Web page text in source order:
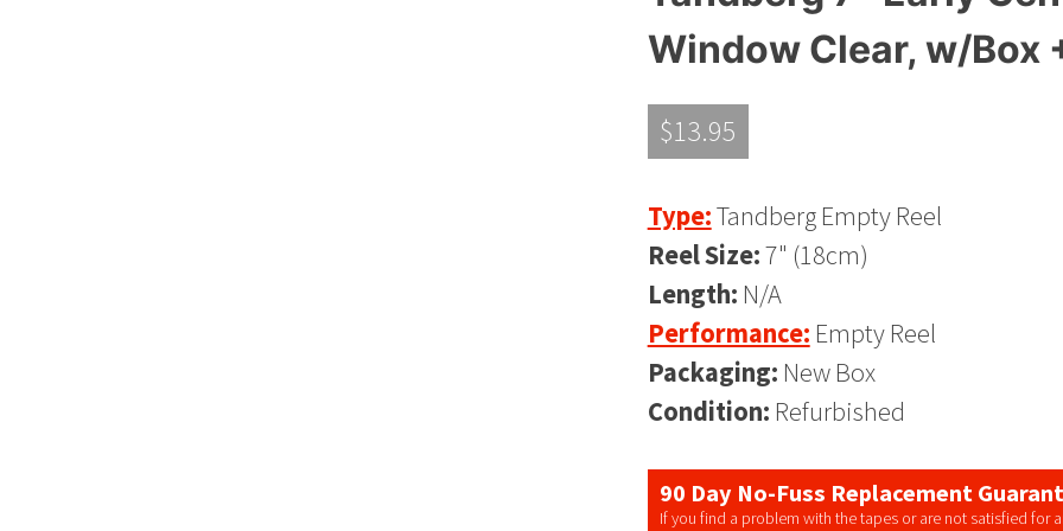
Window Clear, w/Box
$13.95
Type:Tandberg Empty Reel
Reel Size:7" (18cm)
Length: N/A
Performance: Empty Reel
Packaging: New Box
Condition: Refurbished
90 Day No-Fuss Replacement
If you find a problem with the tapes or are not satisfied for